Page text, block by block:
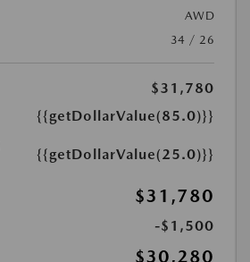
AWD
34 / 26
$31,780
{{getDollarValue(85.0)}}
{{getDollarValue(25.0)}}
$31,780
-$1,500
$30,280